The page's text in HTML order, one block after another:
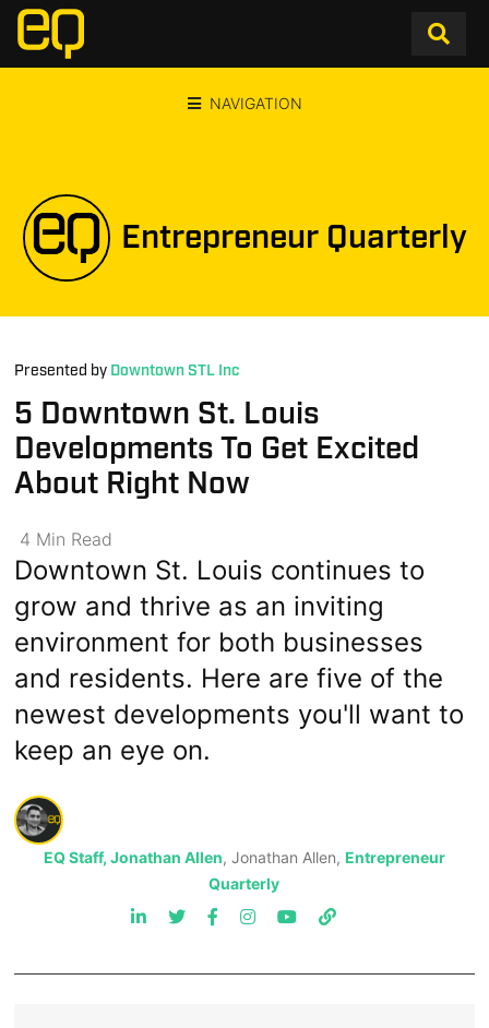
NAVIGATION
Entrepreneur Quarterly
Presented by Downtown STL Inc
5 Downtown St. Louis
Developments To Get Excited
About Right Now
4 Min Read
Downtown St. Louis continues to
grow and thrive as an inviting
environment for both businesses
and residents. Here are five of the
newest developments you'll want to
keep an eye on.
EQ Staff, Jonathan Allen, Jonathan Allen, Entrepreneur
Quarterly